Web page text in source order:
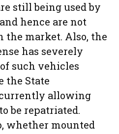
still being used by
hence are not
the market. Also, the
has severely
such vehicles
the State
allowing
be repatriated.
whether mounted